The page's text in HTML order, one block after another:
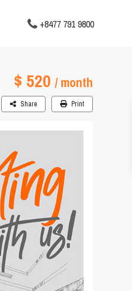
+8477 791 9800
$ 520 / month
Share Print